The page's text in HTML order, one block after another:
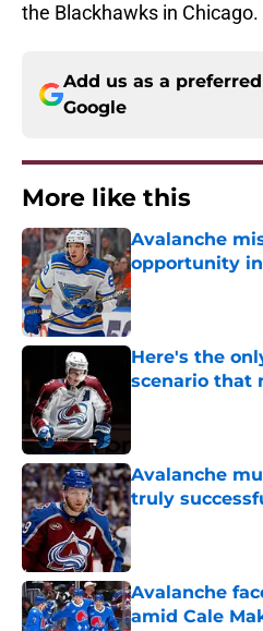
the Blackhawks in Chicago.
Add us as a
Google
More like this
Avalanche
opportunity in
Published by on
Here's the
scenario that
Avalanche
truly
Published by on
Avalanche
amid Cale